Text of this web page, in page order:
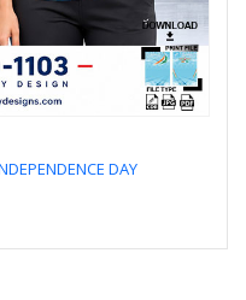
DAY